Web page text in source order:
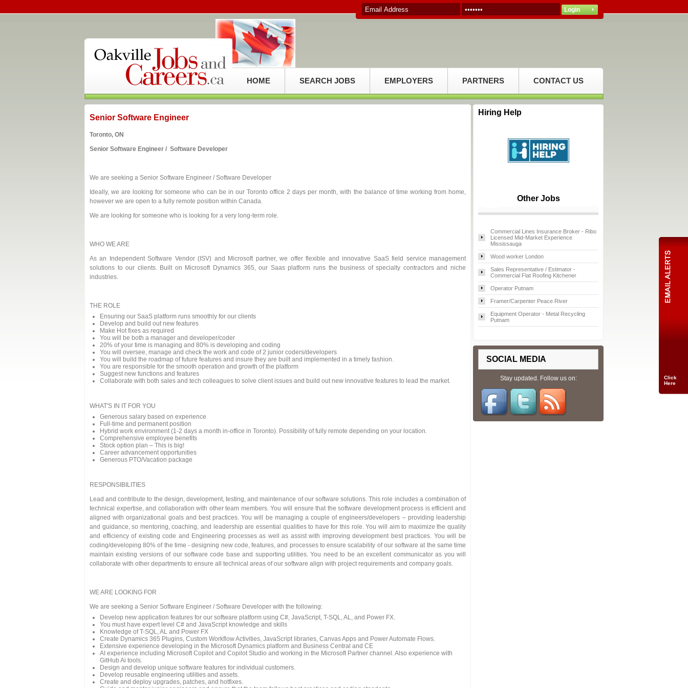
HOME SEARCH JOBS EMPLOYERS PARTNERS CONTACT US
Senior Software Engineer
Toronto, ON
Senior Software Engineer / Software Developer
We are seeking a Senior Software Engineer / Software Developer
Ideally, we are looking for someone who can be in our Toronto office 2 days per month, with the balance of time working from home,
however we are open to a fully remote position within Canada.
We are looking for someone who is looking for a very long-term role.
WHO WE ARE
As an Independent Software Vendor (ISV) and Microsoft partner, we offer flexible and innovative SaaS field service management
solutions to our clients. Built on Microsoft Dynamics 365, our Saas platform runs the business of specialty contractors and niche
industries.
THE ROLE
Ensuring our SaaS platform runs smoothly for our clients
Develop and build out new features
Make Hot fixes as required
You will be both a manager and developer/coder
20% of your time is managing and 80% is developing and coding
You will oversee, manage and check the work and code of 2 junior coders/developers
You will build the roadmap of future features and insure they are built and implemented in a timely fashion.
You are responsible for the smooth operation and growth of the platform
Suggest new functions and features
Collaborate with both sales and tech colleagues to solve client issues and build out new innovative features to lead the market.
WHAT'S IN IT FOR YOU
Generous salary based on experience
Full-time and permanent position
Hybrid work environment (1-2 days a month in-office in Toronto). Possibility of fully remote depending on your location.
Comprehensive employee benefits
Stock option plan – This is big!
Career advancement opportunities
Generous PTO/Vacation package
RESPONSIBILITIES
Lead and contribute to the design, development, testing, and maintenance of our software solutions. This role includes a combination of
technical expertise, and collaboration with other team members. You will ensure that the software development process is efficient and
aligned with organizational goals and best practices. You will be managing a couple of engineers/developers – providing leadership
and guidance, so mentoring, coaching, and leadership are essential qualities to have for this role. You will aim to maximize the quality
and efficiency of existing code and Engineering processes as well as assist with improving development best practices. You will be
coding/developing 80% of the time - designing new code, features, and processes to ensure scalability of our software at the same time
maintain existing versions of our software code base and supporting utilities. You need to be an excellent communicator as you will
collaborate with other departments to ensure all technical areas of our software align with project requirements and company goals.
WE ARE LOOKING FOR
We are seeking a Senior Software Engineer / Software Developer with the following:
Develop new application features for our software platform using C#, JavaScript, T-SQL, AL, and Power FX.
You must have expert level C# and JavaScript knowledge and skills
Knowledge of T-SQL, AL and Power FX
Create Dynamics 365 Plugins, Custom Workflow Activities, JavaScript libraries, Canvas Apps and Power Automate Flows.
Extensive experience developing in the Microsoft Dynamics platform and Business Central and CE
AI experience including Microsoft Copilot and Copilot Studio and working in the Microsoft Partner channel. Also experience with
GitHub Ai tools.
Design and develop unique software features for individual customers.
Develop reusable engineering utilities and assets.
Create and deploy upgrades, patches, and hotfixes.
Hiring Help
Other Jobs
Commercial Lines Insurance Broker - Ribo
Licensed Mid-Market Experience
Mississauga
Wood worker London
Sales Representative / Estimator -
Commercial Flat Roofing Kitchener
Operator Putnam
Framer/Carpenter Peace River
Equipment Operator - Metal Recycling
Putnam
SOCIAL MEDIA
Stay updated. Follow us on:
Click
Here